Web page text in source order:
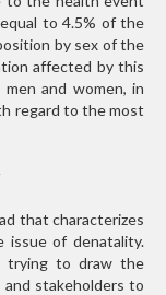
to 4.5% of the
by sex of the
affected by this
and women, in
regard to the most
that characterizes
issue of denatality.
trying to draw the
stakeholders to